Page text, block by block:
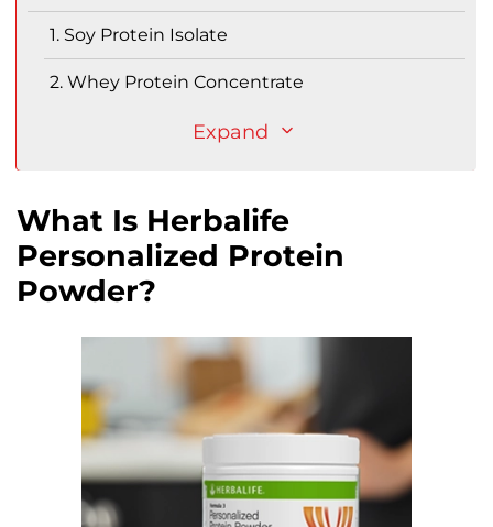
1. Soy Protein Isolate
2. Whey Protein Concentrate
Expand
What Is Herbalife
Personalized Protein
Powder?